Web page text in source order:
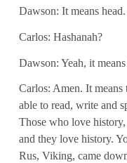
Dawson: It means head.
Carlos: Hashanah?
Dawson: Yeah, it
Carlos: Amen. It means
able to read, write and
Those who love
and they love history.
Rus, Viking, came